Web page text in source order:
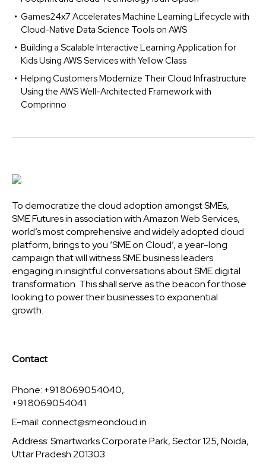
Games24x7 Accelerates Machine Learning Lifecycle with
Cloud-Native Data Science Tools on AWS
Building a Scalable Interactive Learning Application for
Kids Using AWS Services with Yellow Class
Helping Customers Modernize Their Cloud Infrastructure
Using the AWS Well-Architected Framework with
Comprinno
To democratize the cloud adoption amongst SMEs,
SME Futures in association with Amazon Web Services,
world’s most comprehensive and widely adopted cloud
platform, brings to you ‘SME on Cloud’, a year-long
campaign that will witness SME business leaders
engaging in insightful conversations about SME digital
transformation. This shall serve as the beacon for those
looking to power their businesses to exponential
growth.
Contact
Phone: +91 8069054040,
+91 8069054041
E-mail:connect@smeoncloud.in
Address: Smartworks Corporate Park, Sector 125, Noida,
Uttar Pradesh 201303